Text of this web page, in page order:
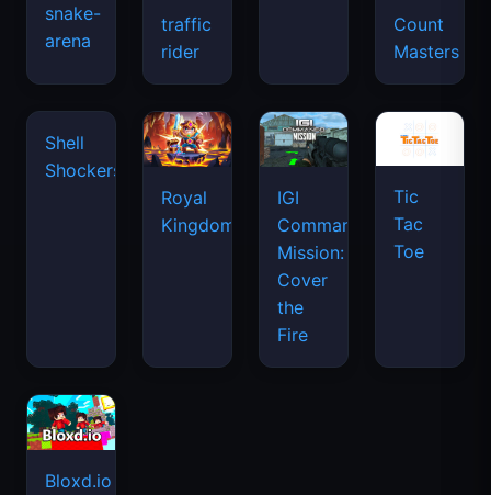
snake-
arena
traffic
rider
Count
Masters
Royal
IGI
Commando
Mission:
Cover
the
Tic
Tac